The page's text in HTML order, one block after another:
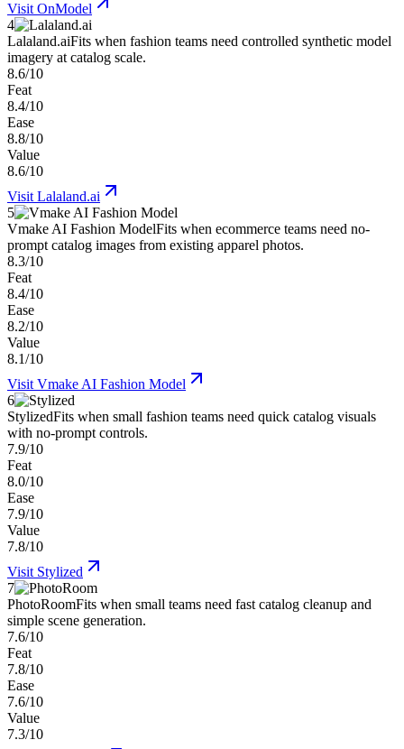
Visit OnModel
4
Lalaland.aiFits when fashion teams need controlled synthetic model
imagery at catalog scale.
8.6/10
Feat
8.4/10
Ease
8.8/10
Value
8.6/10
Visit Lalaland.ai
5
Vmake AI Fashion ModelFits when ecommerce teams need no-
prompt catalog images from existing apparel photos.
8.3/10
Feat
8.4/10
Ease
8.2/10
Value
8.1/10
Visit Vmake AI Fashion Model
6
StylizedFits when small fashion teams need quick catalog visuals
with no-prompt controls.
7.9/10
Feat
8.0/10
Ease
7.9/10
Value
7.8/10
Visit Stylized
7
PhotoRoomFits when small teams need fast catalog cleanup and
simple scene generation.
7.6/10
Feat
7.8/10
Ease
7.6/10
Value
7.3/10